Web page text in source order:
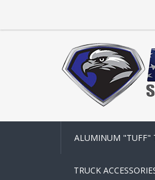
ALUMINUM "TUFF"
TRUCK